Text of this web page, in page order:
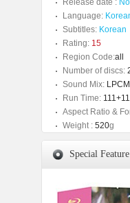
Release date :
Language:
Subtitles: Korean
Rating: 15
Region Code:all
Number of discs:
Sound Mix:
Run Time:
Aspect Ratio &
Weight : 520g
Special Feature